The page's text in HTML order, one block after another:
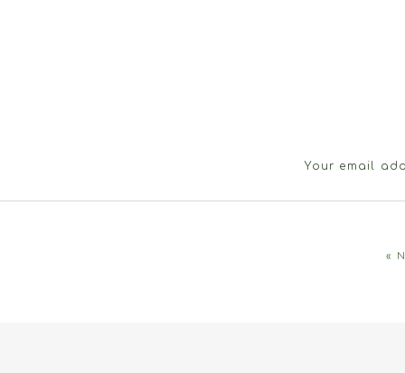
Your email
«